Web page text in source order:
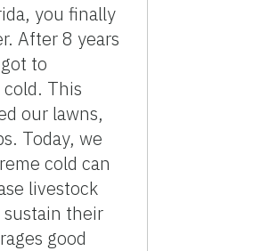
you finally
After 8 years
to
This
our lawns,
Today, we
cold can
livestock
their
good